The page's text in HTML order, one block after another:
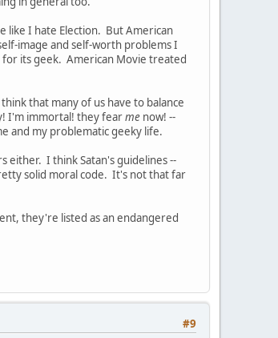
like I hate Election. But American
image and self-worth problems I
for its geek. American Movie treated
that many of us have to balance
I'm immortal! they fearme now! --
and my problematic geeky life.
either. I think Satan's guidelines --
solid moral code. It's not that far
they're listed as an endangered
#9